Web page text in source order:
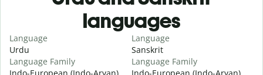
languages
Language
Urdu
Language Family
Language
Sanskrit
Language Family